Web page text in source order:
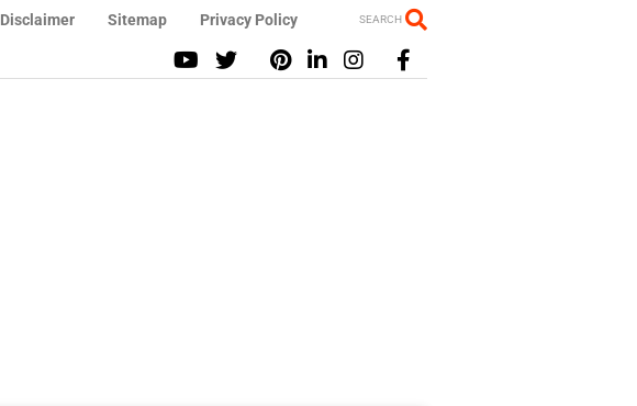
Disclaimer Sitemap Privacy Policy SEARCH